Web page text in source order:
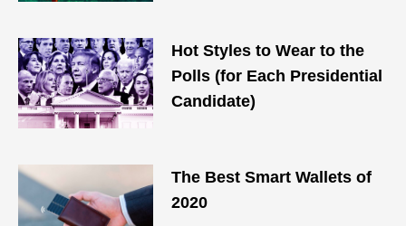
Hot Styles to Wear to the
Polls (for Each Presidential
Candidate)
The Best Smart Wallets of
2020